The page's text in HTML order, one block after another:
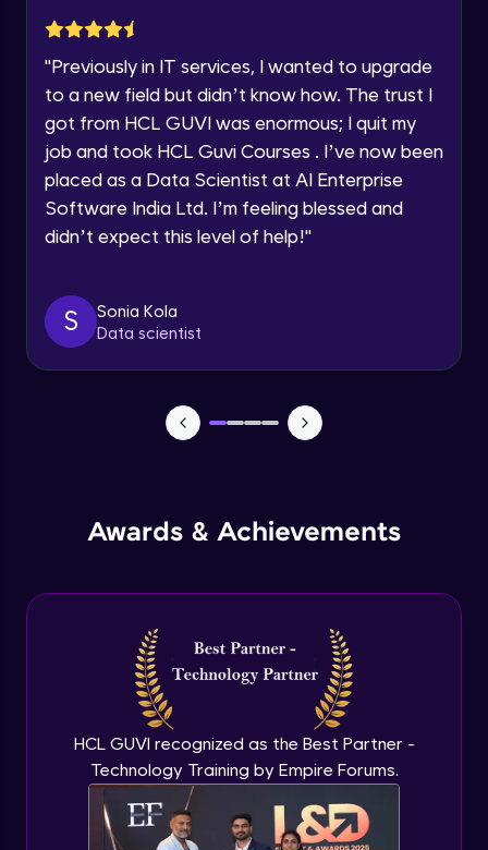
Current Profile
Year of Graduation
Speaking Language
Request a Call Back
By registering, I agree to be contacted via phone, SMS, or
email for offers & products, even if I am on a DNC/NDNC
Explore all Programs
"Previously in IT services, I wanted to upgrade
to a new field but didn’t know how. The trust I
got from HCL GUVI was enormous; I quit my
job and took HCL Guvi Courses . I’ve now been
placed as a Data Scientist at AI Enterprise
Software India Ltd. I’m feeling blessed and
didn’t expect this level of help!"
S
Sonia Kola
Data scientist
Awards & Achievements
HCL GUVI recognized as the Best Partner -
Technology Training by Empire Forums.
S3 Part 4
Intermediate Module
13:30
VPC Part 1
Advanced Module
Advanced Module
Advanced Module
VPC Part 3
Advanced Module
EC2 Part 1
Advanced Module
EC2 Part 2
Advanced Module